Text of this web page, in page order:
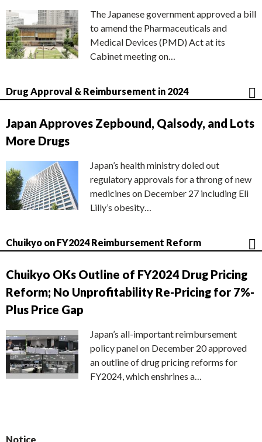
The Japanese government approved a bill
to amend the Pharmaceuticals and
Medical Devices (PMD) Act at its
Cabinet meeting on…
Drug Approval & Reimbursement in 2024
Japan Approves Zepbound, Qalsody, and Lots
More Drugs
Japan’s health ministry doled out
regulatory approvals for a throng of new
medicines on December 27 including Eli
Lilly’s obesity…
Chuikyo on FY2024 Reimbursement Reform
Chuikyo OKs Outline of FY2024 Drug Pricing
Reform; No Unprofitability Re-Pricing for 7%-
Plus Price Gap
Japan’s all-important reimbursement
policy panel on December 20 approved
an outline of drug pricing reforms for
FY2024, which enshrines a…
Notice